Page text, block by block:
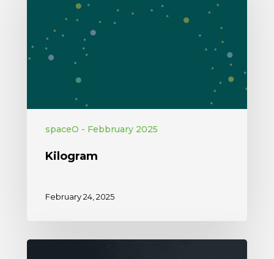
spaceO - Febbruary 2025
Kilogram
February 24, 2025